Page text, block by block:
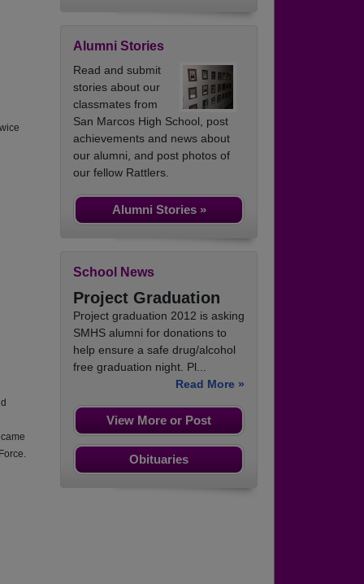
Alumni Stories
Read and submit
stories about our
classmates from
San Marcos High School, post
achievements and news about
our alumni, and post photos of
our fellow Rattlers.
Alumni Stories »
School News
Project Graduation
Project graduation 2012 is asking
SMHS alumni for donations to
help ensure a safe drug/alcohol
free graduation night. Pl...
Read More »
View More or Post
Obituaries